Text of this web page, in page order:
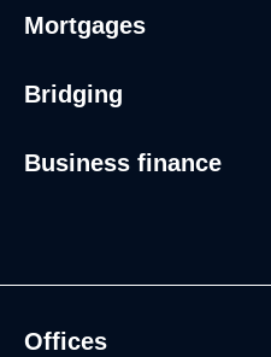
Mortgages
Bridging
Business finance
Offices